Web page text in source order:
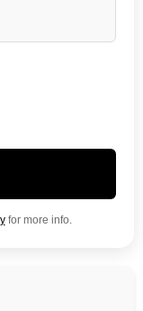
for more info.